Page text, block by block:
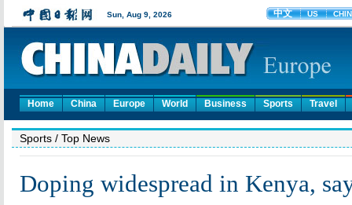
Home China Europe World Business Sports Travel
Sports / Top News
Doping widespread in Kenya,